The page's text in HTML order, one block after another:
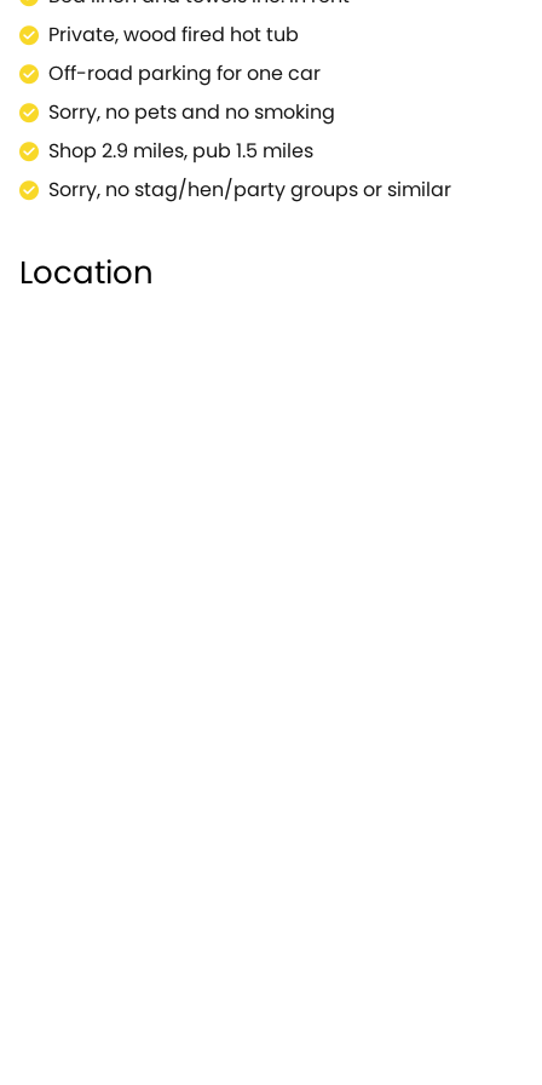
bike can cycle through the popular Pittville Park,
largest ornamental park in Cheltenham.For a
welcome change of pace, the cities of Gloucester
and Bristol are within easy touring distance and
make for memorable day trips.A lovely base in a
private location, ideal for those romantic trips away
with your loved one.
Private, wood fired hot tub
Off-road parking for one car
Sorry, no pets and no smoking
Shop 2.9 miles, pub 1.5 miles
Sorry, no stag/hen/party groups or similar
Location